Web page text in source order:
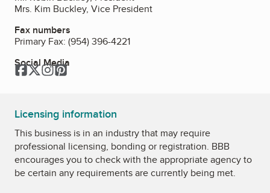
Mrs. Kim Buckley, Vice President
Fax numbers
Primary Fax: (954) 396-4221
Social Media
Facebook
TwitterInstagram
Pinterest
Licensing information
This business is in an industry that may require
professional licensing, bonding or registration. BBB
encourages you to check with the appropriate agency to
be certain any requirements are currently being met.